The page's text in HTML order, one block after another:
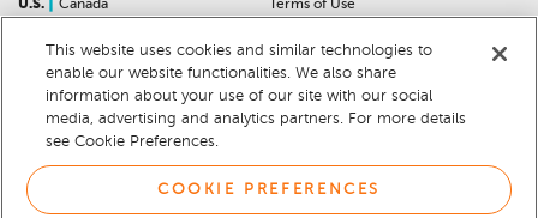
U.S.
Canada
Sitemap
For Dealers
Help Center
Car Recalls
Sitemap
Terms of Use
Community Guidelines
Privacy Notice
California Privacy Notice
Cookie Preferences
Cookie Notice
This website uses cookies and similar technologies to
enable our website functionalities. We also share
information about your use of our site with our social
media, advertising and analytics partners. For more details
see Cookie Preferences.
COOKIE PREFERENCES